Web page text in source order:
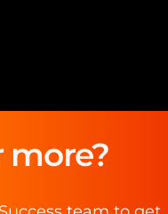
more?